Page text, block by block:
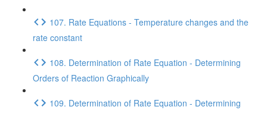
107. Rate Equations - Temperature changes and the
rate constant
108. Determination of Rate Equation - Determining
Orders of Reaction Graphically
109. Determination of Rate Equation - Determining